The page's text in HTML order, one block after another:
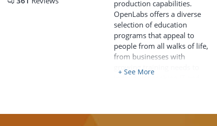
production capabilities.
OpenLabs offers a diverse
selection of education
programs that appeal to
people from all walks of life,
from businesses with
growing training needs to
+ See More